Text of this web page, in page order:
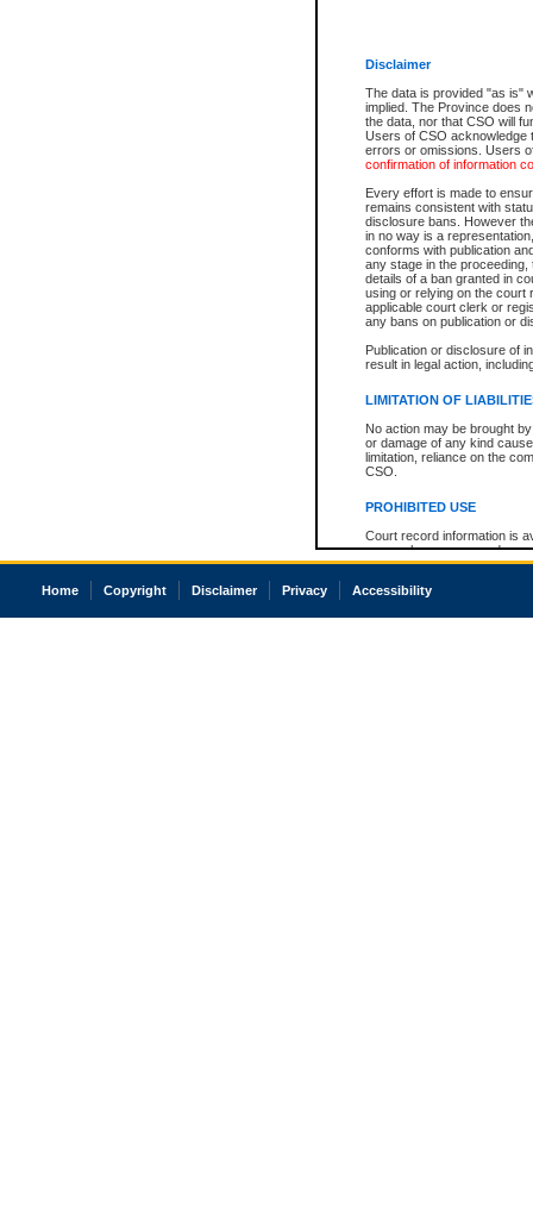
Disclaimer
The data is provided "as is"
implied. The Province does
the data, nor that CSO will
Users of CSO acknowledge
errors or omissions. Users
confirmation of information
Every effort is made to
remains consistent with
disclosure bans. However
in no way is a
conforms with publication
any stage in the
details of a ban granted in
using or relying on the court
applicable court clerk or
any bans on publication or
Publication or disclosure of
result in legal action,
LIMITATION OF
No action may be brought
or damage of any kind
limitation, reliance on the
CSO.
PROHIBITED USE
Court record information is
research purposes and may
resale or other commercial
Office of the Chief Justice
court record information
The accepted methods of
premium BC Registries and
Home Copyright Disclaimer Privacy Accessibility